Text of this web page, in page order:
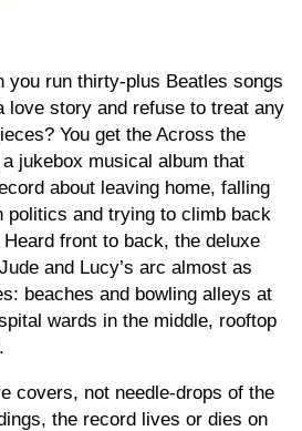
you run thirty-plus Beatles songs
love story and refuse to treat any
You get the Across the
jukebox musical album that
about leaving home, falling
politics and trying to climb back
front to back, the deluxe
and Lucy’s arc almost as
beaches and bowling alleys at
wards in the middle, rooftop
covers, not needle-drops of the
the record lives or dies on